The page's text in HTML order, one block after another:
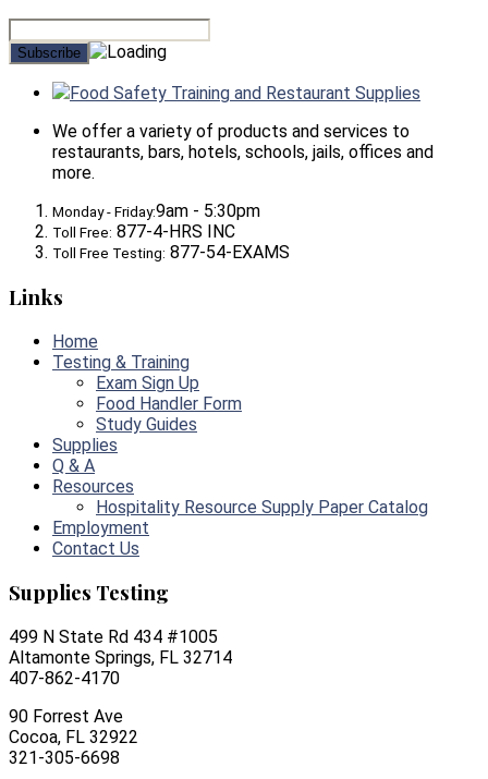
Food Safety Training and Restaurant Supplies
We offer a variety of products and services to
restaurants, bars, hotels, schools, jails, offices and
more.
Monday - Friday:9am - 5:30pm
Toll Free: 877-4-HRS INC
Toll Free Testing: 877-54-EXAMS
Links
Home
Testing & Training
Exam Sign Up
Food Handler Form
Study Guides
Supplies
Q & A
Resources
Hospitality Resource Supply Paper Catalog
Employment
Contact Us
Supplies Testing
499 N State Rd 434 #1005
Altamonte Springs, FL 32714
407-862-4170
90 Forrest Ave
Cocoa, FL 32922
321-305-6698